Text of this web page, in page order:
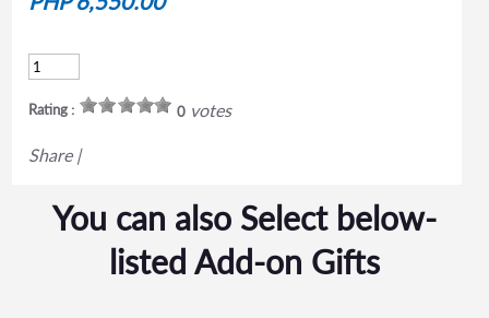
Rating : 0votes
Share |
You can also Select below-
listed Add-on Gifts